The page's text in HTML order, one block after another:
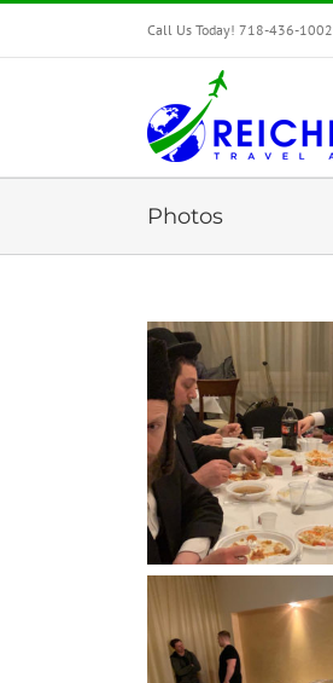
Call Us Today! 718-436-1002
Photos